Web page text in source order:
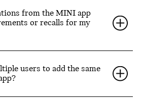
from the MINI app
or recalls for my
users to add the same